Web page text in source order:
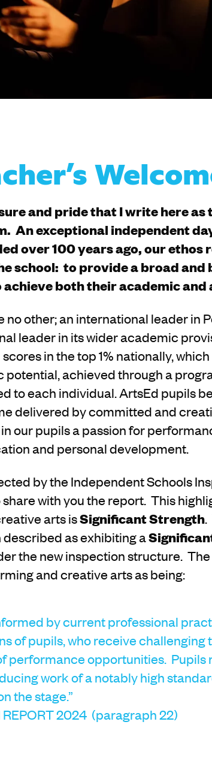
and pride that I write here as
An exceptional independent
over 100 years ago, our ethos
school: to provide a broad and
both their academic
no other; an international leader in
leader in its wider academic
in the top 1% nationally,
achieved through a
to each individual. ArtsEd pupils
delivered by committed and
our pupils a passion for
and personal development.
by the Independent Schools
with you the report. This
arts isSignificant Strength.
described as exhibiting a
the new inspection structure.
and creative arts as being:
by current professional
of pupils, who receive challenging
performance opportunities. Pupils
work of a notably high
the stage.”
REPORT 2024 (paragraph 22)